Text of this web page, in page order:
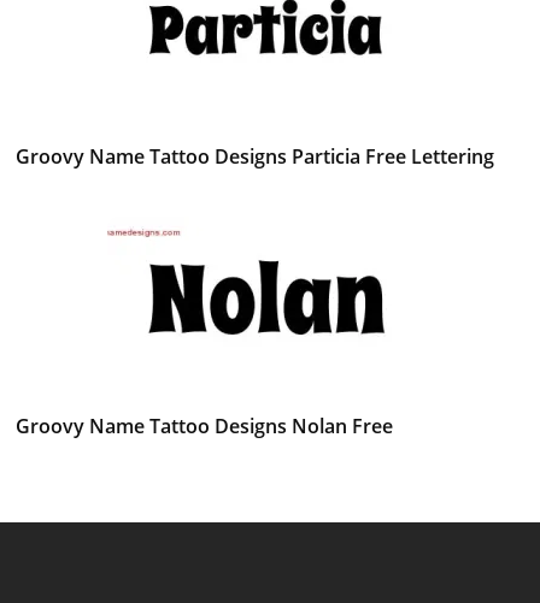
Groovy Name Tattoo Designs Particia Free Lettering
Groovy Name Tattoo Designs Nolan Free